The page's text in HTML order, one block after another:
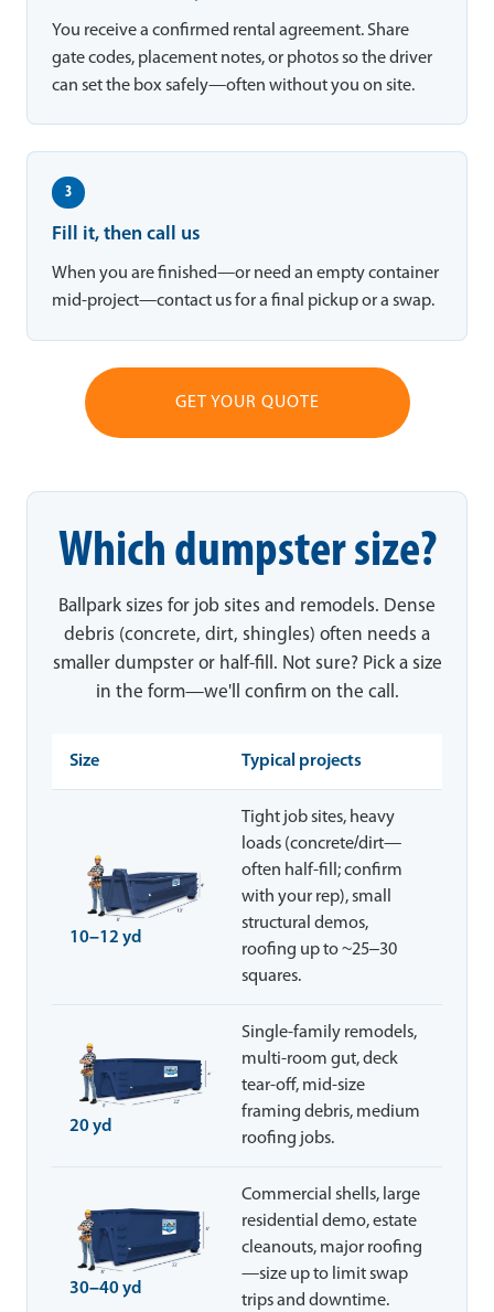
You receive a confirmed rental agreement. Share
gate codes, placement notes, or photos so the driver
can set the box safely—often without you on site.
3
Fill it, then call us
When you are finished—or need an empty container
mid-project—contact us for a final pickup or a swap.
GET YOUR QUOTE
Which dumpster size?
Ballpark sizes for job sites and remodels. Dense
debris (concrete, dirt, shingles) often needs a
smaller dumpster or half-fill. Not sure? Pick a size
in the form—we'll confirm on the call.
Size Typical projects
10–12 yd
Tight job sites, heavy
loads (concrete/dirt—
often half-fill; confirm
with your rep), small
structural demos,
roofing up to ~25–30
squares.
20 yd
Single-family remodels,
multi-room gut, deck
tear-off, mid-size
framing debris, medium
roofing jobs.
30–40 yd
Commercial shells, large
residential demo, estate
cleanouts, major roofing
—size up to limit swap
trips and downtime.